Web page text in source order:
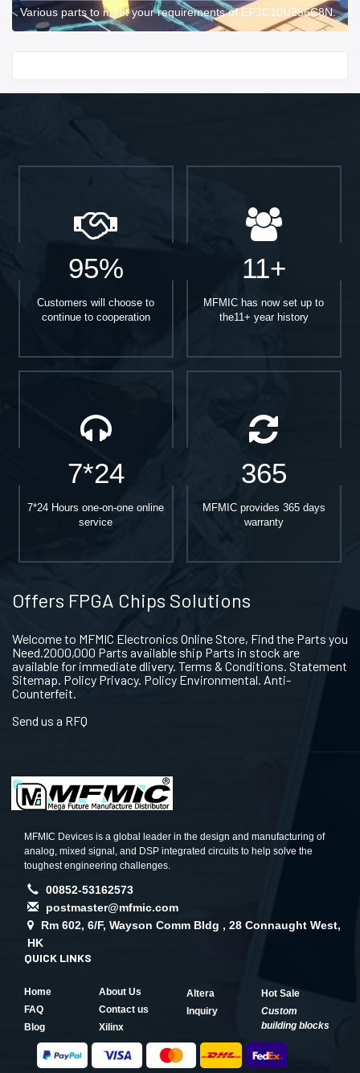
Various parts to meet your requirements of EP3C10U256C8N.
95%
Customers will choose to
continue to cooperation
11+
MFMIC has now set up to
the11+ year history
7*24
7*24 Hours one-on-one online
service
365
MFMIC provides 365 days
warranty
Offers FPGA Chips Solutions
Welcome to MFMIC Electronics Online Store, Find the Parts you
Need.2000,000 Parts available ship Parts in stock are
available for immediate dlivery. Terms & Conditions. Statement
Sitemap. Policy Privacy. Policy Environmental. Anti-
Counterfeit.
Send us a RFQ
MFMIC Devices is a global leader in the design and manufacturing of
analog, mixed signal, and DSP integrated circuits to help solve the
toughest engineering challenges.
00852-53162573
postmaster@mfmic.com
Rm 602, 6/F, Wayson Comm Bldg , 28 Connaught West,
HK
QUICK LINKS
Home
About Us
FAQ
Contact us
Blog
Xilinx
Altera
Hot Sale
Inquiry
Custom
building blocks